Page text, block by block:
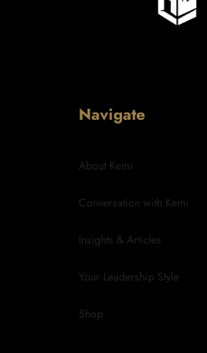
Navigate
About Kemi
Conversation with Kemi
Insights & Articles
Your Leadership Style
Shop